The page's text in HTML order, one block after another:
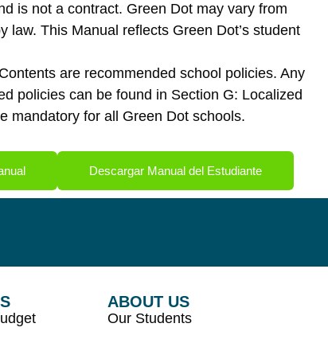
is not a contract. Green Dot may vary from
This Manual reflects Green Dot’s student
are recommended school policies. Any
policies can be found in Section G: Localized
mandatory for all Green Dot schools.
Descargar Manual del Estudiante
ABOUT US
Our Students